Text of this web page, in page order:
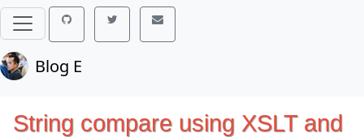
Blog E
String compare using XSLT and